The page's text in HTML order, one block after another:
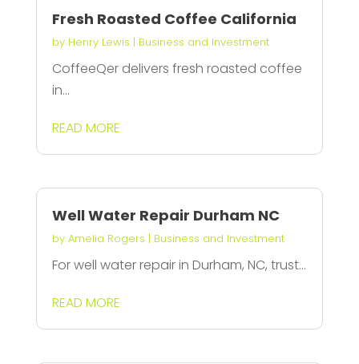
Fresh Roasted Coffee California
by Henry Lewis | Business and Investment
CoffeeQer delivers fresh roasted coffee
in...
READ MORE
Well Water Repair Durham NC
by Amelia Rogers | Business and Investment
For well water repair in Durham, NC, trust...
READ MORE